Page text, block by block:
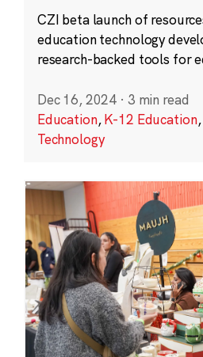
CZI beta launch of
education technology
research-backed tools for
Dec 16, 2024 · 3 min read
Education,K-12 Education,
Technology